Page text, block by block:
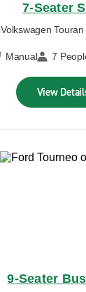
7-Seater
Volkswagen
Manual 7
View
9-Seater